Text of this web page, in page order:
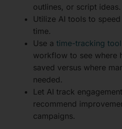
outlines, or script ideas.
Utilize AI tools to
time.
Use a time-tracking tool
workflow to see where
saved versus where
needed.
Let AI track
recommend
campaigns.